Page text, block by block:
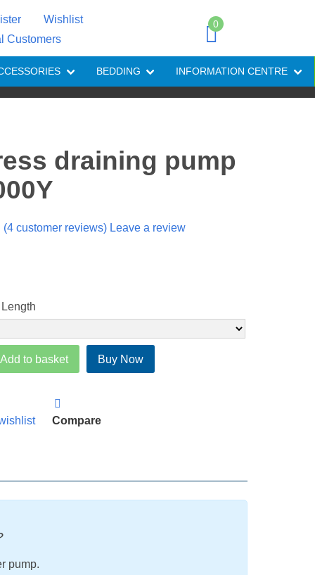
Wishlist
Customers
0
BEDDING INFORMATION CENTRE
draining pump
(4customer reviews) Leave a review
Add to basket Buy Now
Compare
pump.